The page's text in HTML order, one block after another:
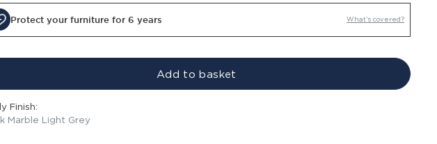
Protect your furniture for 6 years What’s covered?
Add to basket
Finish:
Marble Light Grey